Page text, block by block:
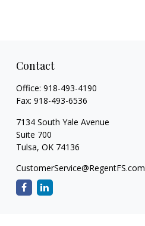
Contact
Office: 918-493-4190
Fax: 918-493-6536
7134 South Yale Avenue
Suite 700
Tulsa, OK 74136
CustomerService@RegentFS.com